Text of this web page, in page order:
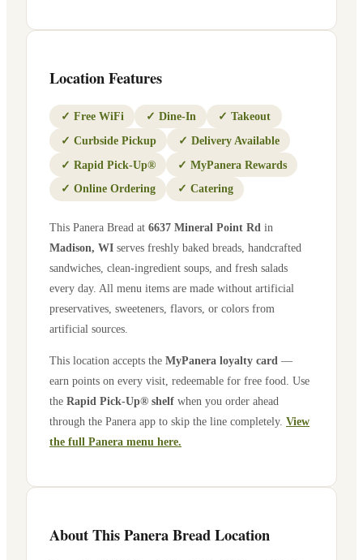
Location Features
✓ Free WiFi ✓ Dine-In ✓ Takeout
✓ Curbside Pickup ✓ Delivery Available
✓ Rapid Pick-Up® ✓ MyPanera Rewards
✓ Online Ordering ✓ Catering
This Panera Bread at 6637 Mineral Point Rd in
Madison, WI serves freshly baked breads, handcrafted
sandwiches, clean-ingredient soups, and fresh salads
every day. All menu items are made without artificial
preservatives, sweeteners, flavors, or colors from
artificial sources.
This location accepts the MyPanera loyalty card —
earn points on every visit, redeemable for free food. Use
the Rapid Pick-Up® shelf when you order ahead
through the Panera app to skip the line completely. View
the full Panera menu here.
About This Panera Bread Location